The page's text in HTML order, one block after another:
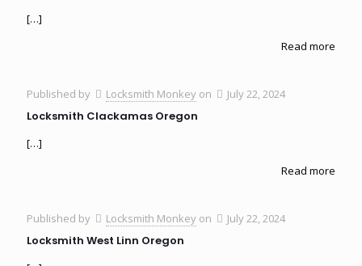
[…]
Read more
Published by Locksmith Monkey on July 22, 2024
Locksmith Clackamas Oregon
[…]
Read more
Published by Locksmith Monkey on July 22, 2024
Locksmith West Linn Oregon